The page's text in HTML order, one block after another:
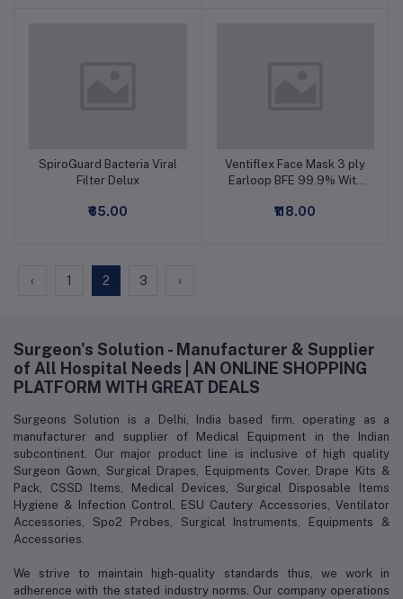
Add to cart
SpiroGuard Bacteria Viral
Filter Delux
₹65.00
Add to cart
Ventiflex Face Mask 3 ply
Earloop BFE 99.9% With
₹118.00
‹ 1 2 3 ›
Surgeon's Solution - Manufacturer & Supplier
of All Hospital Needs | AN ONLINE SHOPPING
PLATFORM WITH GREAT DEALS
Surgeons Solution is a Delhi, India based firm, operating as a
manufacturer and supplier of Medical Equipment in the Indian
subcontinent. Our major product line is inclusive of high quality
Surgeon Gown, Surgical Drapes, Equipments Cover, Drape Kits &
Pack, CSSD Items, Medical Devices, Surgical Disposable Items
Hygiene & Infection Control, ESU Cautery Accessories, Ventilator
Accessories, Spo2 Probes, Surgical Instruments, Equipments &
Accessories.
We strive to maintain high-quality standards thus, we work in
adherence with the stated industry norms. Our company operations